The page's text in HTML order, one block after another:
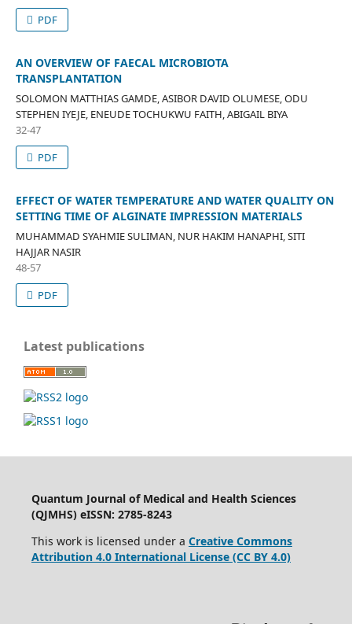
PDF
AN OVERVIEW OF FAECAL MICROBIOTA
TRANSPLANTATION
SOLOMON MATTHIAS GAMDE, ASIBOR DAVID OLUMESE, ODU
STEPHEN IYEJE, ENEUDE TOCHUKWU FAITH, ABIGAIL BIYA
32-47
PDF
EFFECT OF WATER TEMPERATURE AND WATER QUALITY ON
SETTING TIME OF ALGINATE IMPRESSION MATERIALS
MUHAMMAD SYAHMIE SULIMAN, NUR HAKIM HANAPHI, SITI
HAJJAR NASIR
48-57
PDF
Latest publications
Quantum Journal of Medical and Health Sciences
(QJMHS) eISSN: 2785-8243
This work is licensed under a Creative Commons
Attribution 4.0 International License (CC BY 4.0)